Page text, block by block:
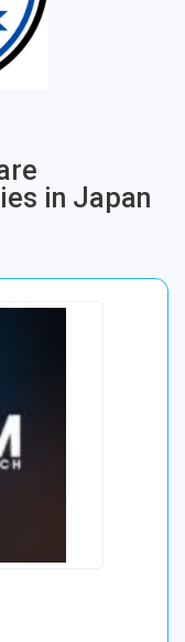
in Japan